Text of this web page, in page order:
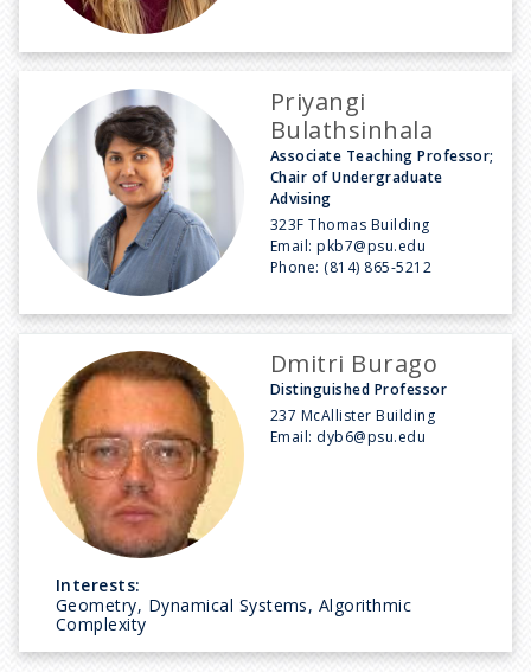
Priyangi
Bulathsinhala
Associate Teaching Professor;
Chair of Undergraduate
Advising
323F Thomas Building
Email:pkb7@psu.edu
Phone: (814) 865-5212
Dmitri Burago
Distinguished Professor
237 McAllister Building
Email: dyb6@psu.edu
Interests:
Geometry, Dynamical Systems, Algorithmic
Complexity